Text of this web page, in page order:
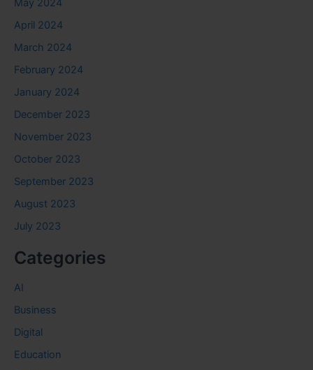
May 2024
April 2024
March 2024
February 2024
January 2024
December 2023
November 2023
October 2023
September 2023
August 2023
July 2023
Categories
AI
Business
Digital
Education